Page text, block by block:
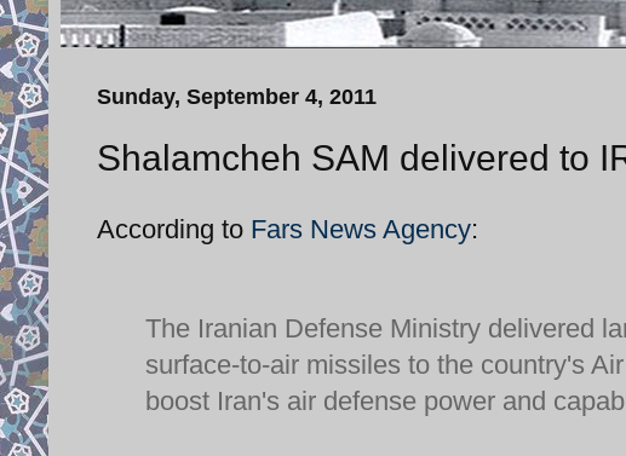
Sunday, September 4, 2011
Shalamcheh SAM delivered to
According to Fars News Agency:
The Iranian Defense Ministry delivered
surface-to-air missiles to the country's
boost Iran's air defense power and